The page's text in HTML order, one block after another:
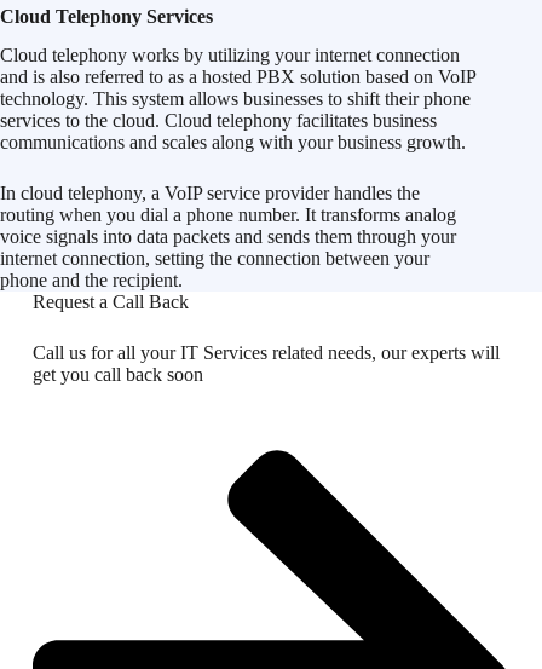
Cloud Telephony Services
Cloud telephony works by utilizing your internet connection
and is also referred to as a hosted PBX solution based on VoIP
technology. This system allows businesses to shift their phone
services to the cloud. Cloud telephony facilitates business
communications and scales along with your business growth.
In cloud telephony, a VoIP service provider handles the
routing when you dial a phone number. It transforms analog
voice signals into data packets and sends them through your
internet connection, setting the connection between your
phone and the recipient.
Request a Call Back
Call us for all your IT Services related needs, our experts will
get you call back soon